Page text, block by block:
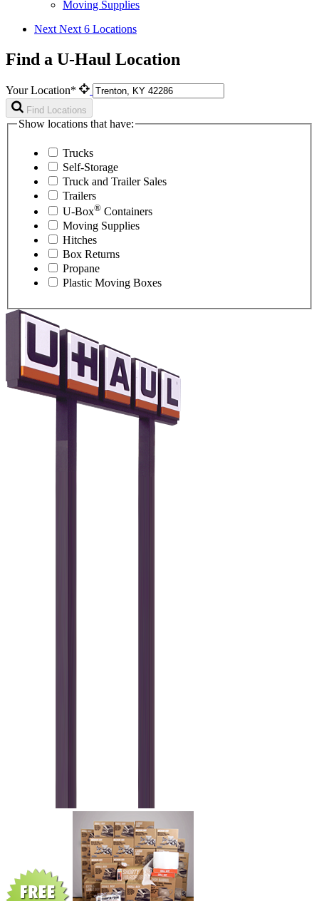
Moving Supplies
Next Next 6 Locations
Find a U-Haul Location
Your Location*
Find Locations
Show locations that have:
Trucks
Self-Storage
Truck and Trailer Sales
Trailers
U-Box® Containers
Moving Supplies
Hitches
Box Returns
Propane
Plastic Moving Boxes